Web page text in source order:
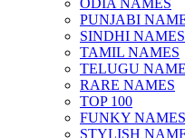
PUNJABI
SINDHI NAMES
TAMIL NAMES
TELUGU
RARE NAMES
TOP 100
FUNKY NAMES
STYLISH